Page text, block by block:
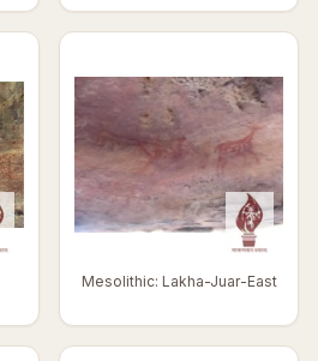
Mesolithic: Lakha-Juar-East